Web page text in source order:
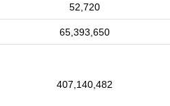
52,720
65,393,650
407,140,482